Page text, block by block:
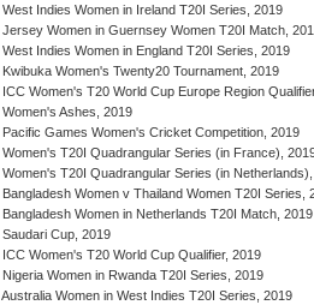
West Indies Women in Ireland T20I Series, 2019
Jersey Women in Guernsey Women T20I Match,
West Indies Women in England T20I Series, 2019
Kwibuka Women's Twenty20 Tournament, 2019
ICC Women's T20 World Cup Europe Region
Women's Ashes, 2019
Pacific Games Women's Cricket Competition, 2019
Women's T20I Quadrangular Series (in France),
Women's T20I Quadrangular Series (in
Bangladesh Women v Thailand Women T20I Series,
Bangladesh Women in Netherlands T20I Match, 2019
Saudari Cup, 2019
ICC Women's T20 World Cup Qualifier, 2019
Nigeria Women in Rwanda T20I Series, 2019
Australia Women in West Indies T20I Series, 2019